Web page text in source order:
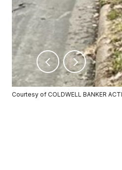
Courtesy of COLDWELL BANKER